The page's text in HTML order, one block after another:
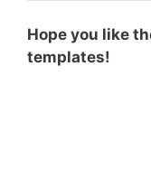
Hope you like
templates!